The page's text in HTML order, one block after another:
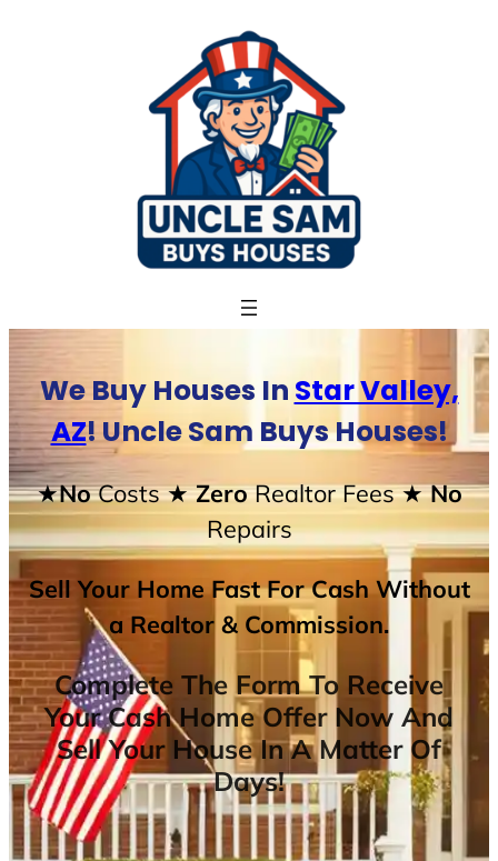
We Buy Houses In Star Valley,
AZ! Uncle Sam Buys Houses!
★NoCosts★ ZeroRealtor Fees★ No
Repairs
Sell Your Home Fast For Cash Without
a Realtor & Commission.
Complete The Form To Receive
Your Cash Home Offer Now And
Sell Your House In A Matter Of
Days!